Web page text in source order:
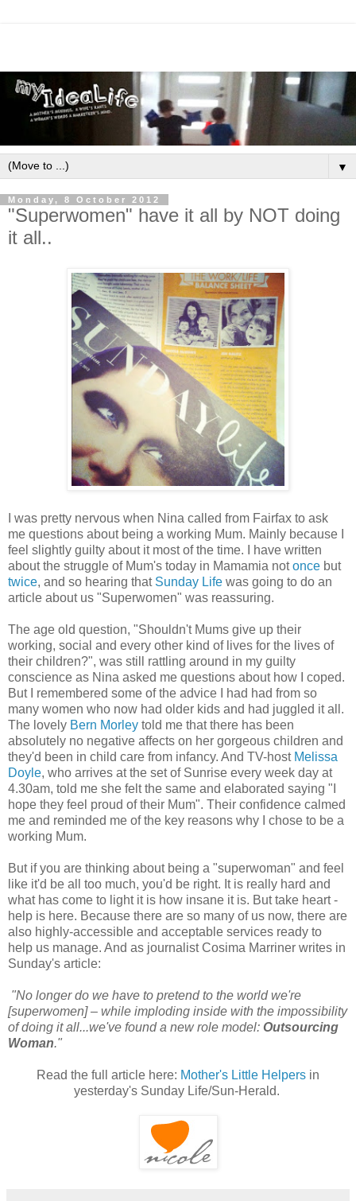
▼
Monday, 8 October 2012
"Superwomen" have it all by NOT doing
it all..
I was pretty nervous when Nina called from Fairfax to ask
me questions about being a working Mum. Mainly because I
feel slightly guilty about it most of the time. I have written
about the struggle of Mum's today in Mamamia notonce but
twice, and so hearing that Sunday Life was going to do an
article about us "Superwomen" was reassuring.
The age old question, "Shouldn't Mums give up their
working, social and every other kind of lives for the lives of
their children?", was still rattling around in my guilty
conscience as Nina asked me questions about how I coped.
But I remembered some of the advice I had had from so
many women who now had older kids and had juggled it all.
The lovely Bern Morley told me that there has been
absolutely no negative affects on her gorgeous children and
they'd been in child care from infancy. And TV-host Melissa
Doyle, who arrives at the set of Sunrise every week day at
4.30am, told me she felt the same and elaborated saying "I
hope they feel proud of their Mum". Their confidence calmed
me and reminded me of the key reasons why I chose to be a
working Mum.
But if you are thinking about being a "superwoman" and feel
like it'd be all too much, you'd be right. It is really hard and
what has come to light it is how insane it is. But take heart -
help is here. Because there are so many of us now, there are
also highly-accessible and acceptable services ready to
help us manage. And as journalist Cosima Marriner writes in
Sunday's article:
"No longer do we have to pretend to the world we're
[superwomen] – while imploding inside with the impossibility
of doing it all...we've found a new role model: Outsourcing
Woman."
Read the full article here: Mother's Little Helpers in
yesterday's Sunday Life/Sun-Herald.